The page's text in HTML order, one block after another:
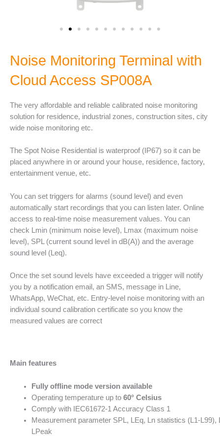
Noise Monitoring Terminal with
Cloud Access SP008A
The very affordable and reliable calibrated noise monitoring
solution for residence, industrial zones, construction sites, city
wide noise monitoring etc.
The Spot Noise Residential is waterproof (IP67) so it can be
placed anywhere in or around your house, residence, factory,
entertainment venue, etc.
You can set triggers for alarms (sound level) and even
automatically start recordings that you can listen later. Online
access to real-time noise measurement values. You can
check Lmin (minimum noise level), Lmax (maximum noise
level), SPL (current sound level in dB(A)) and the average
sound level (Leq).
Once the set sound levels have exceeded a trigger will notify
you by a notification email, an SMS, message in Line,
WhatsApp, WeChat, etc. Entry-level noise monitoring with an
individual sound calibration certificate so you know the
measured values are correct
Main features
Fully offline mode version available
Operating temperature up to 60° Celsius
Comply with IEC61672-1 Accuracy Class 1
Measurement parameter SPL, LEq, Ln statistics (L1-
LPeak